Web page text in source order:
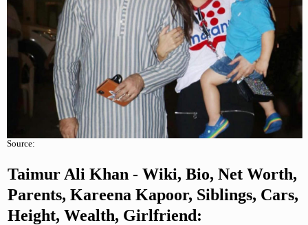
Source:
Taimur Ali Khan - Wiki, Bio, Net Worth,
Parents, Kareena Kapoor, Siblings, Cars,
Height, Wealth, Girlfriend: